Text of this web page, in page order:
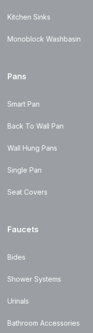
Kitchen Sinks
Monoblock Washbasin
Pans
Smart Pan
Back To Wall Pan
Wall Hung Pans
Single Pan
Seat Covers
Faucets
Bides
Shower Systems
Urinals
Bathroom Accessories